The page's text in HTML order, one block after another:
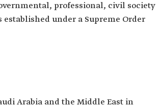
professional, civil society
under a Supreme Order
Arabia and the Middle East in